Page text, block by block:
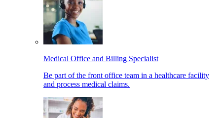
Medical Office and Billing Specialist
Be part of the front office team in a healthcare facility
and process medical claims.